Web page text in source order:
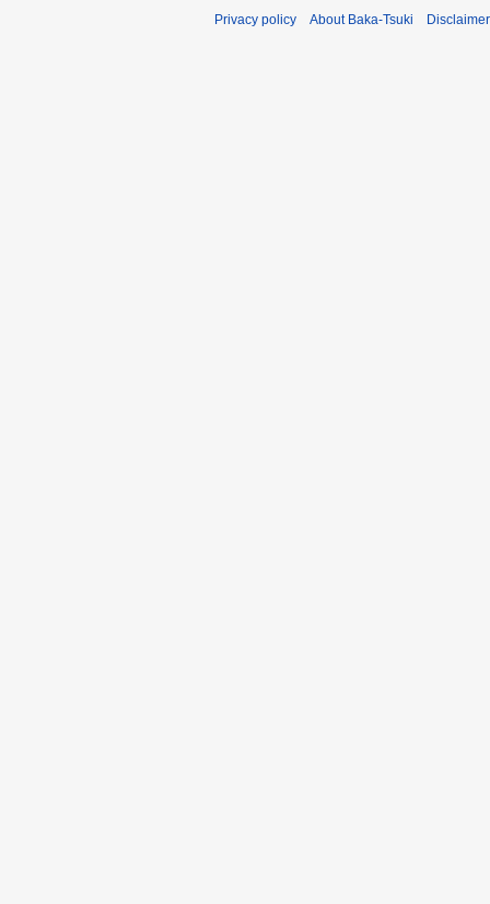
Privacy policy About Baka-Tsuki